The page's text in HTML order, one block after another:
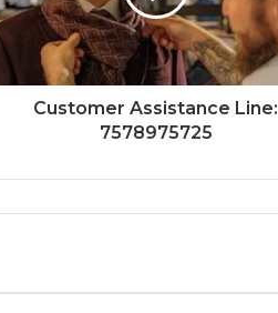
Customer Assistance Line:
7578975725